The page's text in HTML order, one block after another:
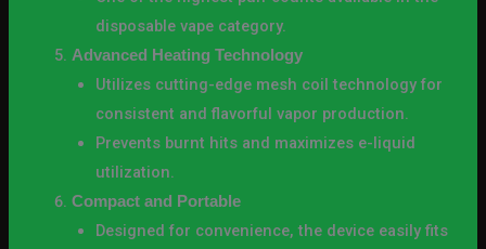
disposable vape category.
Advanced Heating Technology
Utilizes cutting-edge mesh coil technology for
consistent and flavorful vapor production.
Prevents burnt hits and maximizes e-liquid
utilization.
Compact and Portable
Designed for convenience, the device easily fits